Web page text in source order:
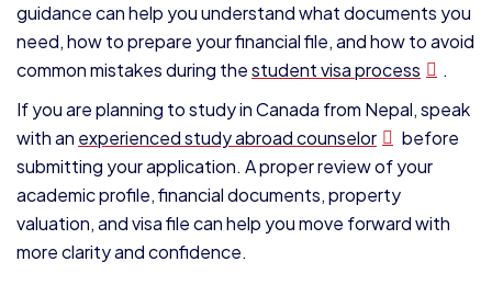
guidance can help you understand what documents you
need, how to prepare your financial file, and how to avoid
common mistakes during thestudent visa process
.
If you are planning to study in Canada from Nepal, speak
with an experienced study abroad counselor
before
submitting your application. A proper review of your
academic profile, financial documents, property
valuation, and visa file can help you move forward with
more clarity and confidence.